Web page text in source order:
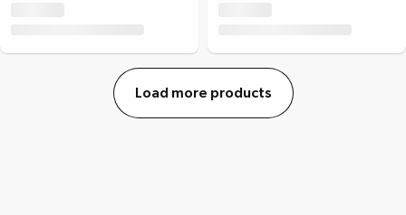
Load more products